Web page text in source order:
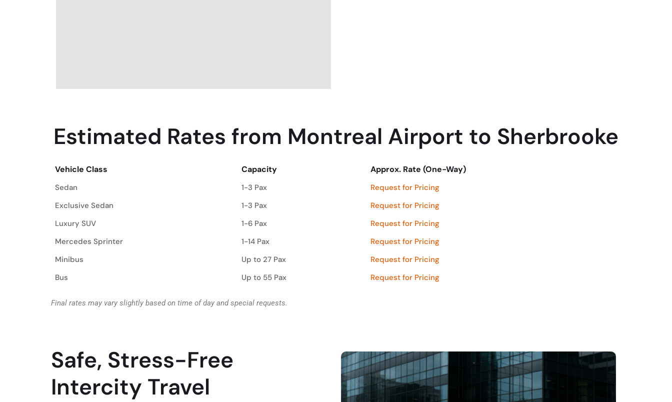
Estimated Rates from Montreal Airport to Sherbrooke
Vehicle Class Capacity
Approx. Rate (One-Way)
Vehicle Class
Capacity Approx. Rate (One-Way)
Sedan 1-3 Pax
Request for Pricing
Exclusive Sedan
1-3 Pax
Request for Pricing
Luxury SUV
1-6 Pax
Request for Pricing
Mercedes Sprinter
1-14 Pax
Request for Pricing
Minibus
Up to 27 Pax
Request for Pricing
Bus
Up to 55 Pax Request for Pricing
Final rates may vary slightly based on time of day and special requests.
Safe, Stress-Free
Intercity Travel